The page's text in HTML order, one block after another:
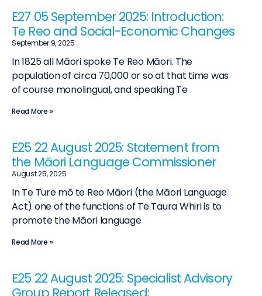
E27 05 September 2025: Introduction:
Te Reo and Social-Economic Changes
September 9, 2025
In 1825 all Māori spoke Te Reo Māori. The
population of circa 70,000 or so at that time was
of course monolingual, and speaking Te
Read More »
E25 22 August 2025: Statement from
the Māori Language Commissioner
August 25, 2025
In Te Ture mō te Reo Māori (the Māori Language
Act) one of the functions of Te Taura Whiri is to
promote the Māori language
Read More »
E25 22 August 2025: Specialist Advisory